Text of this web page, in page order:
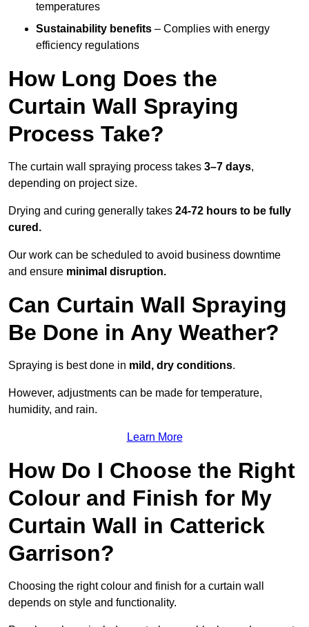
temperatures
Sustainability benefits – Complies with energy
efficiency regulations
How Long Does the
Curtain Wall Spraying
Process Take?
The curtain wall spraying process takes 3–7 days,
depending on project size.
Drying and curing generally takes 24-72 hours to be fully
cured.
Our work can be scheduled to avoid business downtime
and ensure minimal disruption.
Can Curtain Wall Spraying
Be Done in Any Weather?
Spraying is best done in mild, dry conditions.
However, adjustments can be made for temperature,
humidity, and rain.
Learn More
How Do I Choose the Right
Colour and Finish for My
Curtain Wall in Catterick
Garrison?
Choosing the right colour and finish for a curtain wall
depends on style and functionality.